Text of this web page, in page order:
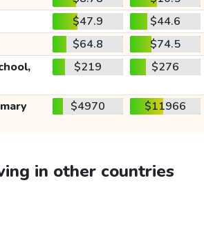
$47.9
$44.6
$64.8
$74.5
$219 $276
$4970 $11966
in other countries